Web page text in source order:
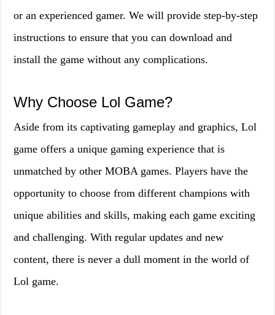
or an experienced gamer. We will provide step-by-step
instructions to ensure that you can download and
install the game without any complications.
Why Choose Lol Game?
Aside from its captivating gameplay and graphics, Lol
game offers a unique gaming experience that is
unmatched by other MOBA games. Players have the
opportunity to choose from different champions with
unique abilities and skills, making each game exciting
and challenging. With regular updates and new
content, there is never a dull moment in the world of
Lol game.